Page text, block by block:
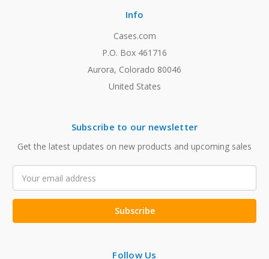
Info
Cases.com
P.O. Box 461716
Aurora, Colorado 80046
United States
Subscribe to our newsletter
Get the latest updates on new products and upcoming sales
Address
Follow Us